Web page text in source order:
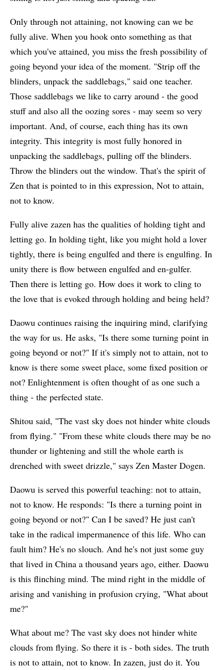
Only through not attaining, not knowing can we be
fully alive. When you hook onto something as that
which you've attained, you miss the fresh possibility of
going beyond your idea of the moment. "Strip off the
blinders, unpack the saddlebags," said one teacher.
Those saddlebags we like to carry around - the good
stuff and also all the oozing sores - may seem so very
important. And, of course, each thing has its own
integrity. This integrity is most fully honored in
unpacking the saddlebags, pulling off the blinders.
Throw the blinders out the window. That's the spirit of
Zen that is pointed to in this expression, Not to attain,
not to know.
Fully alive zazen has the qualities of holding tight and
letting go. In holding tight, like you might hold a lover
tightly, there is being engulfed and there is engulfing. In
unity there is flow between engulfed and en-gulfer.
Then there is letting go. How does it work to cling to
the love that is evoked through holding and being held?
Daowu continues raising the inquiring mind, clarifying
the way for us. He asks, "Is there some turning point in
going beyond or not?" If it's simply not to attain, not to
know is there some sweet place, some fixed position or
not? Enlightenment is often thought of as one such a
thing - the perfected state.
Shitou said, "The vast sky does not hinder white clouds
from flying." "From these white clouds there may be no
thunder or lightening and still the whole earth is
drenched with sweet drizzle," says Zen Master Dogen.
Daowu is served this powerful teaching: not to attain,
not to know. He responds: "Is there a turning point in
going beyond or not?" Can I be saved? He just can't
take in the radical impermanence of this life. Who can
fault him? He's no slouch. And he's not just some guy
that lived in China a thousand years ago, either. Daowu
is this flinching mind. The mind right in the middle of
arising and vanishing in profusion crying, "What about
me?"
What about me? The vast sky does not hinder white
clouds from flying. So there it is - both sides. The truth
is not to attain, not to know. In zazen, just do it. You